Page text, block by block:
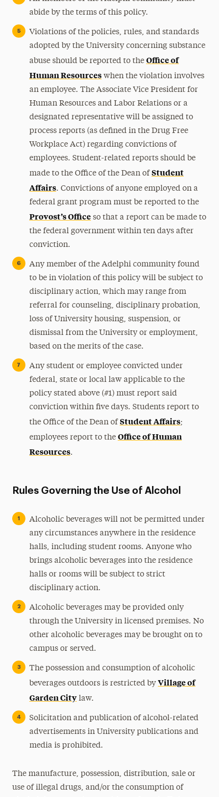
abide by the terms of this policy.
Violations of the policies, rules, and standards
adopted by the University concerning substance
abuse should be reported to the Office of
Human Resourceswhen the violation involves
an employee. The Associate Vice President for
Human Resources and Labor Relations or a
designated representative will be assigned to
process reports (as defined in the Drug Free
Workplace Act) regarding convictions of
employees. Student-related reports should be
made to the Office of the Dean of Student
Affairs. Convictions of anyone employed on a
federal grant program must be reported to the
Provost’s Officeso that a report can be made to
the federal government within ten days after
conviction.
Any member of the Adelphi community found
to be in violation of this policy will be subject to
disciplinary action, which may range from
referral for counseling, disciplinary probation,
loss of University housing, suspension, or
dismissal from the University or employment,
based on the merits of the case.
Any student or employee convicted under
federal, state or local law applicable to the
policy stated above (#1) must report said
conviction within five days. Students report to
the Office of the Dean of Student Affairs;
employees report to the Office of Human
Resources.
Rules Governing the Use of Alcohol
Alcoholic beverages will not be permitted under
any circumstances anywhere in the residence
halls, including student rooms. Anyone who
brings alcoholic beverages into the residence
halls or rooms will be subject to strict
disciplinary action.
Alcoholic beverages may be provided only
through the University in licensed premises. No
other alcoholic beverages may be brought on to
campus or served.
The possession and consumption of alcoholic
beverages outdoors is restricted by Village of
Garden Citylaw.
Solicitation and publication of alcohol-related
advertisements in University publications and
media is prohibited.
The manufacture, possession, distribution, sale or
use of illegal drugs, and/or the consumption of